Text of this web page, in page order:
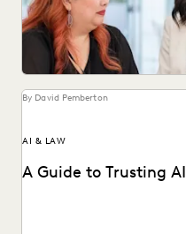
By David Pemberton
AI & LAW
A Guide to Trusting